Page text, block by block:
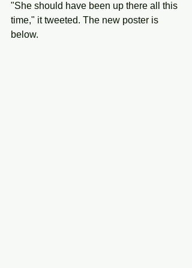
"She should have been up there all this
time," it tweeted. The new poster is
below.